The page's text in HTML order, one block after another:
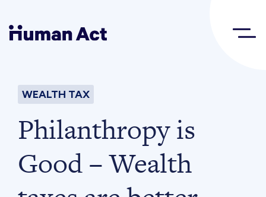
About
WEALTH TAX
Philanthropy is
Good – Wealth